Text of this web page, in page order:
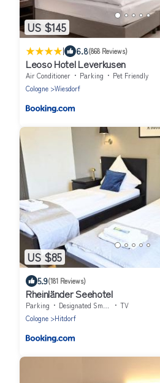
US $145
| 6.8(868 Reviews)
Leoso Hotel Leverkusen
Air Conditioner Parking
Pet Friendly
Cologne
Wiesdorf
US $85
5.9(181 Reviews)
Rheinländer Seehotel
Parking Designated Smoking Area
TV
Cologne
Hitdorf